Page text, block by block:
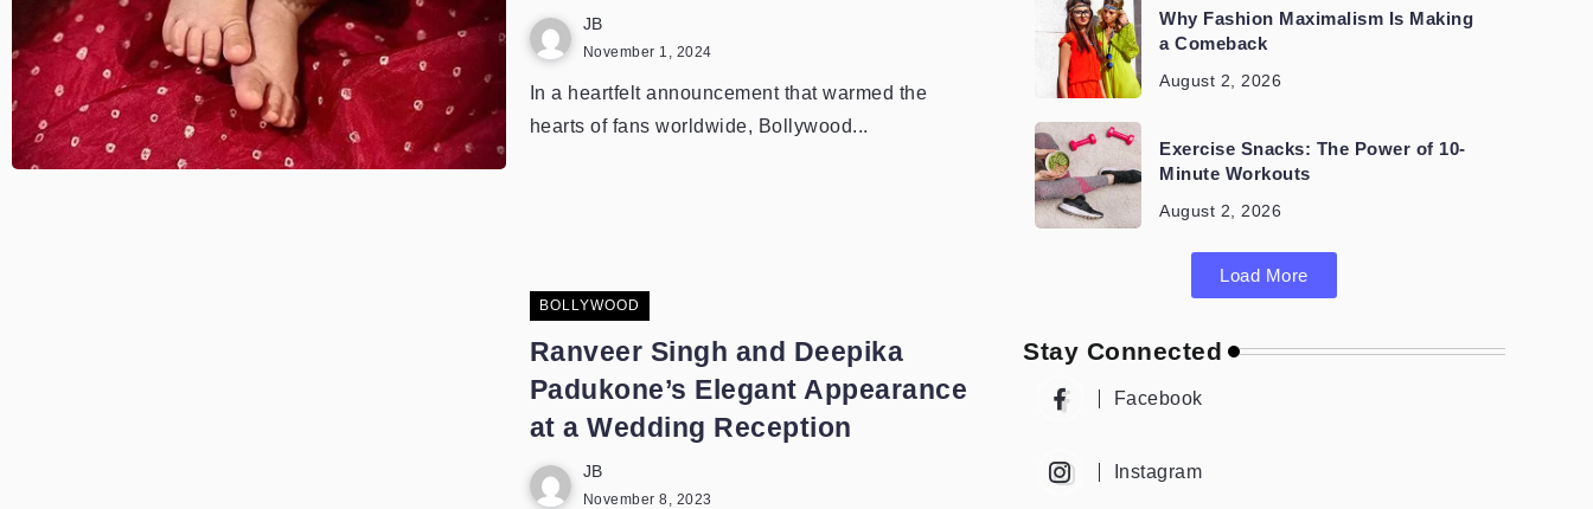
JB
November 1, 2024
In a heartfelt announcement that warmed the
hearts of fans worldwide, Bollywood...
BOLLYWOOD
Ranveer Singh and Deepika
Padukone’s Elegant Appearance
at a Wedding Reception
JB
November 8, 2023
Why Fashion Maximalism Is Making
a Comeback
August 2, 2026
Exercise Snacks: The Power of 10-
Minute Workouts
August 2, 2026
Load More
Stay Connected
Facebook
Instagram